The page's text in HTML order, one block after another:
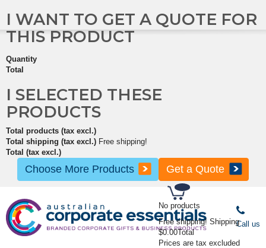
No products
Free shipping! Shipping
$0.00Total
Prices are tax excluded
I WANT TO GET A QUOTE FOR
THIS PRODUCT
Quantity
Total
I SELECTED THESE
PRODUCTS
Total products (tax excl.)
Total shipping (tax excl.) Free shipping!
Total (tax excl.)
Choose More Products Get a Quote
Call us